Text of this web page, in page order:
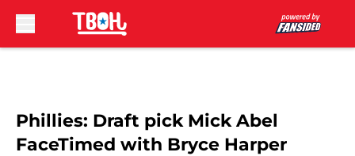
Phillies: Draft pick Mick Abel
FaceTimed with Bryce Harper